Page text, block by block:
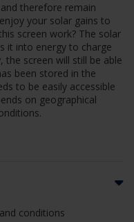
therefore remain
your solar gains to
screen work? The solar
it into energy to charge
the screen will still be able
been stored in the
to be easily accessible
on geographical
conditions